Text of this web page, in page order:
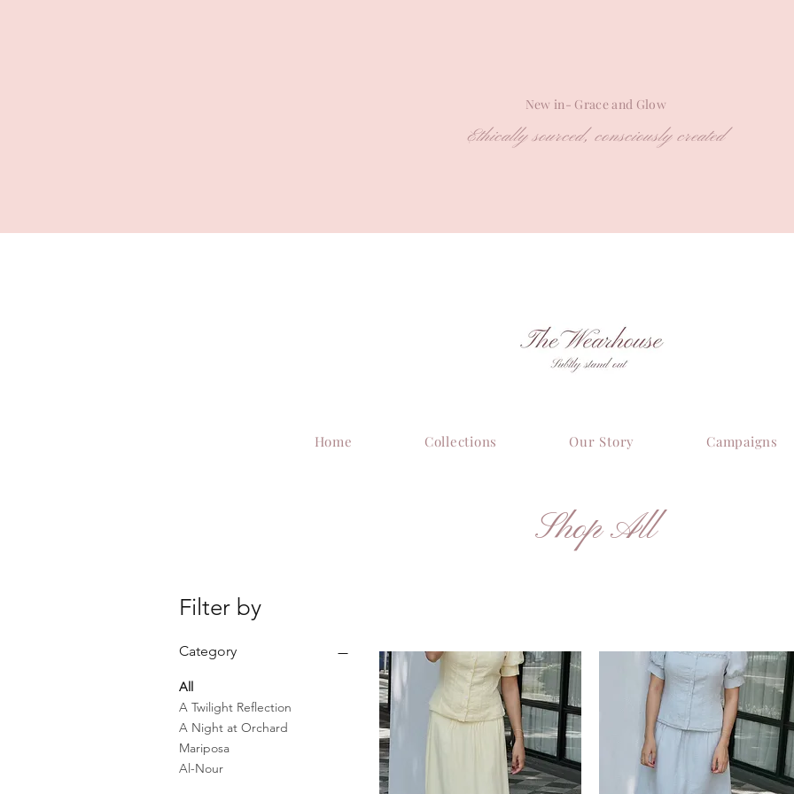
New in- Grace and Glow
Ethically sourced, consciously created
Home Collections Our Story Campaigns
Shop All
Filter by
Category
All
A Twilight Reflection
A Night at Orchard
Mariposa
Al-Nour